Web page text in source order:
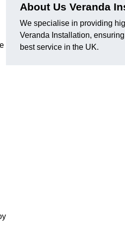
About Us Veranda
We specialise in providing
Veranda Installation,
best service in the UK.